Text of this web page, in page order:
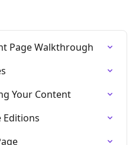
Page Walkthrough
Your Content
Editions